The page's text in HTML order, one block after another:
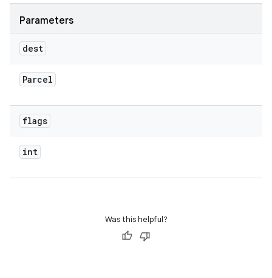
Parameters
dest
Parcel
flags
int
Was this helpful?